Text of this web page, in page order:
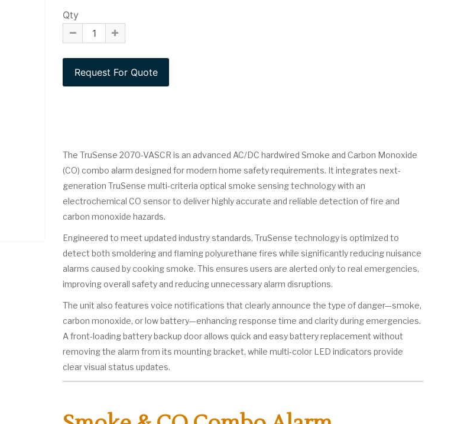
Qty
The TruSense 2070-VASCR is an advanced AC/DC hardwired Smoke and Carbon Monoxide
(CO) combo alarm designed for modern home safety requirements. It integrates next-
generation TruSense multi-criteria optical smoke sensing technology with an
electrochemical CO sensor to deliver highly accurate and reliable detection of fire and
carbon monoxide hazards.
Engineered to meet updated industry standards, TruSense technology is optimized to
detect both smoldering and flaming polyurethane fires while significantly reducing nuisance
alarms caused by cooking smoke. This ensures users are alerted only to real emergencies,
improving overall safety and reducing unnecessary alarm disruptions.
The unit also features voice notifications that clearly announce the type of danger—smoke,
carbon monoxide, or low battery—enhancing response time and clarity during emergencies.
A front-loading battery backup door allows quick and easy battery replacement without
removing the alarm from its mounting bracket, while multi-color LED indicators provide
clear visual status updates.